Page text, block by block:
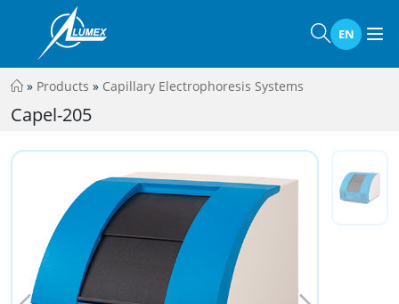
EN
» Products » Capillary Electrophoresis Systems
Capel-205